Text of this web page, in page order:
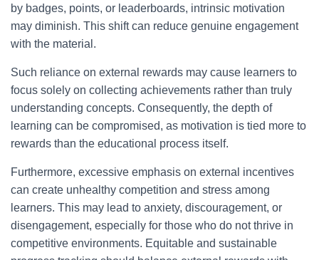
by badges, points, or leaderboards, intrinsic motivation
may diminish. This shift can reduce genuine engagement
with the material.
Such reliance on external rewards may cause learners to
focus solely on collecting achievements rather than truly
understanding concepts. Consequently, the depth of
learning can be compromised, as motivation is tied more to
rewards than the educational process itself.
Furthermore, excessive emphasis on external incentives
can create unhealthy competition and stress among
learners. This may lead to anxiety, discouragement, or
disengagement, especially for those who do not thrive in
competitive environments. Equitable and sustainable